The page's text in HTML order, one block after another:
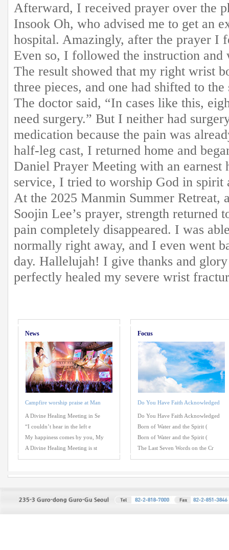
Afterward, I received prayer over the
Insook Oh, who advised me to get an
hospital. Amazingly, after the prayer I
Even so, I followed the instruction
The result showed that my right wrist
three pieces, and one had shifted to the
The doctor said, “In cases like this,
need surgery.” But I neither had
medication because the pain was
half-leg cast, I returned home and
Daniel Prayer Meeting with an earnest
service, I tried to worship God in spirit
At the 2025 Manmin Summer Retreat,
Soojin Lee’s prayer, strength returned
pain completely disappeared. I was
normally right away, and I even went
day. Hallelujah! I give thanks and
perfectly healed my severe wrist
News
Campfire worship praise at Man
A Divine Healing Meeting in Se
“I couldn’t hear in the left e
My happiness comes by you, My
A Divine Healing Meeting is st
Focus
Do You Have Faith Acknowledged
Do You Have Faith Acknowledged
Born of Water and the Spirit (
Born of Water and the Spirit (
The Last Seven Words on the Cr